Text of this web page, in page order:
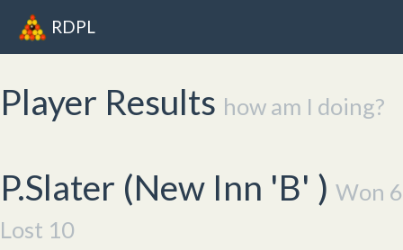
RDPL
Player Results how am I doing?
P.Slater (New Inn 'B' ) Won 6
Lost 10